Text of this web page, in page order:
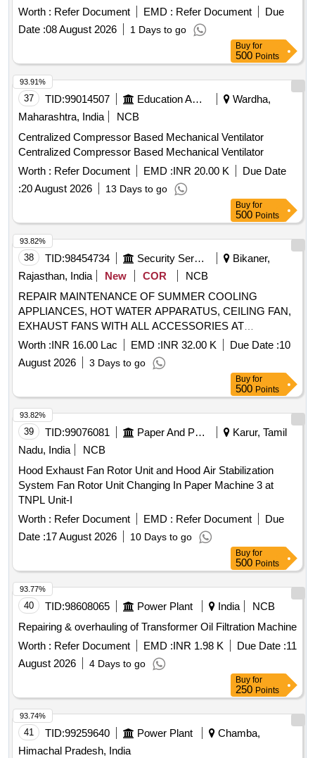
Cooler
Worth : Refer Document EMD : Refer Document
Due
Date :08 August 2026 1 Days to go
Buy for
500 Points
37 TID:99014507 Education And Research Institute
Wardha,
Maharashtra, India
NCB
Centralized Compressor Based Mechanical Ventilator
Centralized Compressor Based Mechanical Ventilator
Worth : Refer Document EMD :INR 20.00 K
Due Date
:20 August 2026 13 Days to go
93.91%
Buy for
500 Points
38 TID:98454734 Security Services
Bikaner,
Rajasthan, India
New COR
NCB
REPAIR MAINTENANCE OF SUMMER COOLING
APPLIANCES, HOT WATER APPARATUS, CEILING FAN,
EXHAUST FANS WITH ALL ACCESSORIES AT
KANASAR MIL STATION UNDER GE (N) BIKANER.
Worth :INR 16.00 Lac EMD :INR 32.00 K Due Date :10
August 2026
3 Days to go
93.82%
Buy for
500 Points
39 TID:99076081 Paper And Paper Products
Karur, Tamil
Nadu, India
NCB
Hood Exhaust Fan Rotor Unit and Hood Air Stabilization
System Fan Rotor Unit Changing In Paper Machine 3 at
TNPL Unit-I
Worth : Refer Document EMD : Refer Document
Due
Date :17 August 2026 10 Days to go
93.82%
Buy for
500 Points
40 TID:98608065 Power Plant India
NCB
Repairing & overhauling of Transformer Oil Filtration Machine
Worth : Refer Document EMD :INR 1.98 K Due Date :11
August 2026
4 Days to go
93.77%
Buy for
250 Points
41 TID:99259640 Power Plant
Chamba,
Himachal Pradesh, India
93.74%